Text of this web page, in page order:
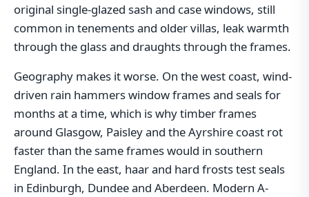
original single-glazed sash and case windows, still
common in tenements and older villas, leak warmth
through the glass and draughts through the frames.
Geography makes it worse. On the west coast, wind-
driven rain hammers window frames and seals for
months at a time, which is why timber frames
around Glasgow, Paisley and the Ayrshire coast rot
faster than the same frames would in southern
England. In the east, haar and hard frosts test seals
in Edinburgh, Dundee and Aberdeen. Modern A-